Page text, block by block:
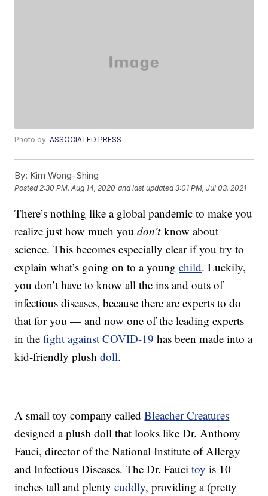
Photo by:ASSOCIATED PRESS
By: Kim Wong-Shing
Posted 2:30 PM, Aug 14, 2020 and last updated 3:01 PM, Jul 03, 2021
There’s nothing like a global pandemic to make you
realize just how much youdon’tknow about
science. This becomes especially clear if you try to
explain what’s going on to a youngchild. Luckily,
you don’t have to know all the ins and outs of
infectious diseases, because there are experts to do
that for you — and now one of the leading experts
in thefight against COVID-19 has been made into a
kid-friendly plushdoll.
A small toy company calledBleacher Creatures
designed a plush doll that looks like Dr. Anthony
Fauci, director of the National Institute of Allergy
and Infectious Diseases. The Dr. Faucitoy is 10
inches tall and plentycuddly, providing a (pretty